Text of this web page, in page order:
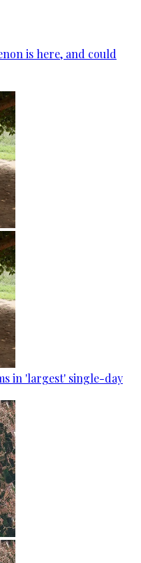
is here, and could
in 'largest' single-day